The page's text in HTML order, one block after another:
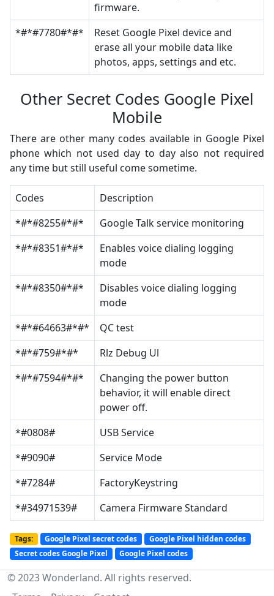
firmware.
*#*#7780#*#*
Reset Google Pixel device and
erase all your mobile data like
photos, apps, settings and etc.
Other Secret Codes Google Pixel
Mobile
There are other many codes available in Google Pixel
phone which not used day to day also not required
any time but still useful come sometime.
Codes
Description
*#*#8255#*#*
Google Talk service monitoring
*#*#8351#*#*
Enables voice dialing logging
mode
*#*#8350#*#*
Disables voice dialing logging
mode
*#*#64663#*#*
QC test
*#*#759#*#*
Rlz Debug Ul
*#*#7594#*#*
Changing the power button
behavior, it will enable direct
power off.
*#0808#
USB Service
*#9090#
Service Mode
*#7284#
FactoryKeystring
*#34971539#
Camera Firmware Standard
Tags: Google Pixel secret codes
Google Pixel hidden codes
Secret codes Google Pixel
Google Pixel codes
© 2023 Wonderland. All rights reserved.